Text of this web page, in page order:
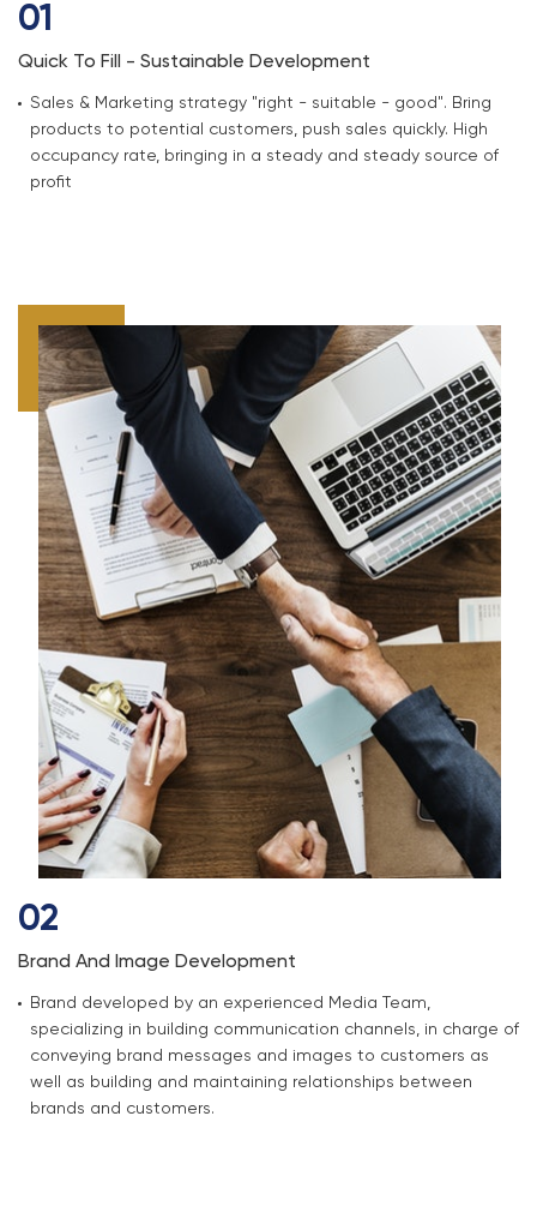
01
Quick To Fill - Sustainable Development
Sales & Marketing strategy "right - suitable - good". Bring
products to potential customers, push sales quickly. High
occupancy rate, bringing in a steady and steady source of
profit
02
Brand And Image Development
Brand developed by an experienced Media Team,
specializing in building communication channels, in charge of
conveying brand messages and images to customers as
well as building and maintaining relationships between
brands and customers.